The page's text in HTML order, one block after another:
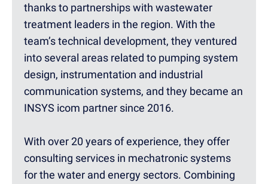
thanks to partnerships with wastewater
treatment leaders in the region. With the
team’s technical development, they ventured
into several areas related to pumping system
design, instrumentation and industrial
communication systems, and they became an
INSYS icom partner since 2016.
With over 20 years of experience, they offer
consulting services in mechatronic systems
for the water and energy sectors. Combining